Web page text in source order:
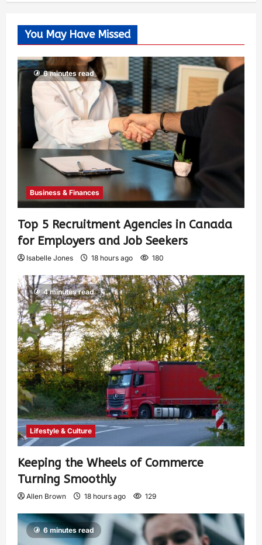
You May Have Missed
6 minutes read
Business & Finances
Top 5 Recruitment Agencies in Canada
for Employers and Job Seekers
Isabelle Jones 18 hours ago 180
4 minutes read
Lifestyle & Culture
Keeping the Wheels of Commerce
Turning Smoothly
Allen Brown 18 hours ago 129
6 minutes read